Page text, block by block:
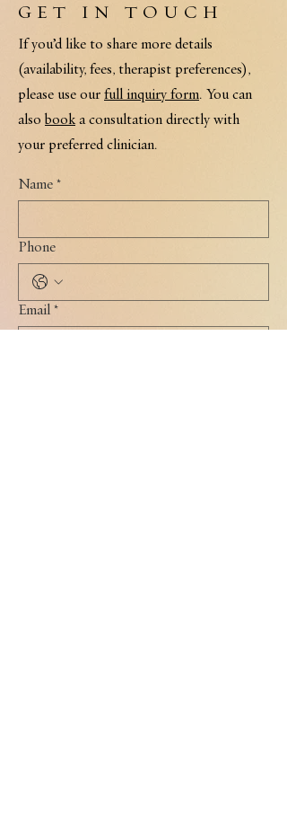
GET IN TOUCH
If you’d like to share more details
(availability, fees, therapist preferences),
please use our full inquiry form. You can
also booka consultation directly with
your preferred clinician.
Name *
Phone
Email *